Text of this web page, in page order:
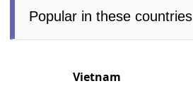
Popular in these countries
Vietnam